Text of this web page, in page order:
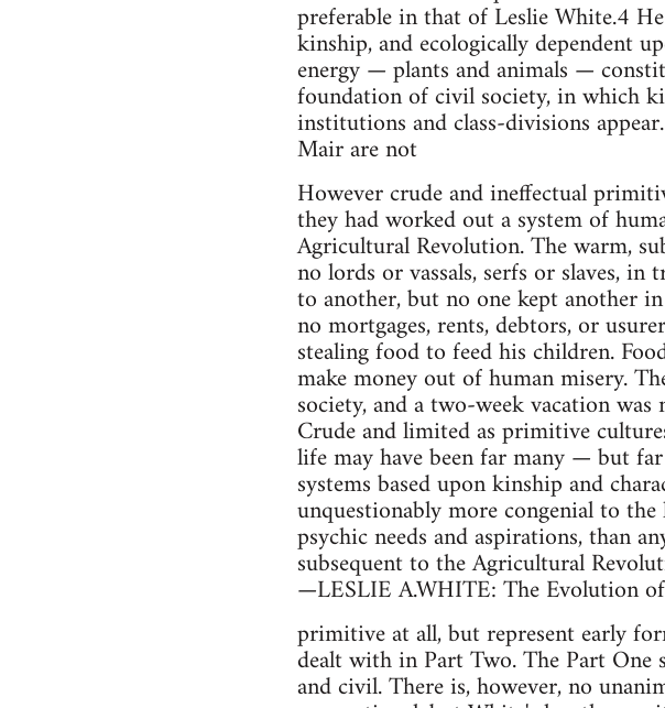
preferable in that of Leslie White.4
kinship, and ecologically dependent
energy — plants and animals —
foundation of civil society, in which
institutions and class-divisions
Mair are not
However crude and ineffectual
they had worked out a system of
Agricultural Revolution. The warm,
no lords or vassals, serfs or slaves,
to another, but no one kept another
no mortgages, rents, debtors, or
stealing food to feed his children.
make money out of human misery.
society, and a two-week vacation
Crude and limited as primitive
life may have been far many — but
systems based upon kinship and
unquestionably more congenial to
psychic needs and aspirations, than
subsequent to the Agricultural
—LESLIE A.WHITE: The Evolution
primitive at all, but represent early
dealt with in Part Two. The Part
and civil. There is, however, no